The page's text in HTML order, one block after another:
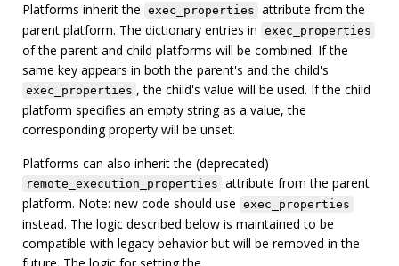
Platforms inherit the exec_properties attribute from the
parent platform. The dictionary entries in exec_properties
of the parent and child platforms will be combined. If the
same key appears in both the parent's and the child's
exec_properties , the child's value will be used. If the child
platform specifies an empty string as a value, the
corresponding property will be unset.
Platforms can also inherit the (deprecated)
remote_execution_properties attribute from the parent
platform. Note: new code should use exec_properties
instead. The logic described below is maintained to be
compatible with legacy behavior but will be removed in the